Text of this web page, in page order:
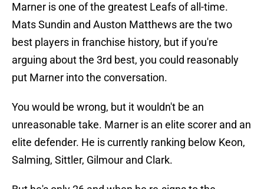
Marner is one of the greatest Leafs of all-time.
Mats Sundin and Auston Matthews are the two
best players in franchise history, but if you're
arguing about the 3rd best, you could reasonably
put Marner into the conversation.
You would be wrong, but it wouldn't be an
unreasonable take. Marner is an elite scorer and an
elite defender. He is currently ranking below Keon,
Salming, Sittler, Gilmour and Clark.